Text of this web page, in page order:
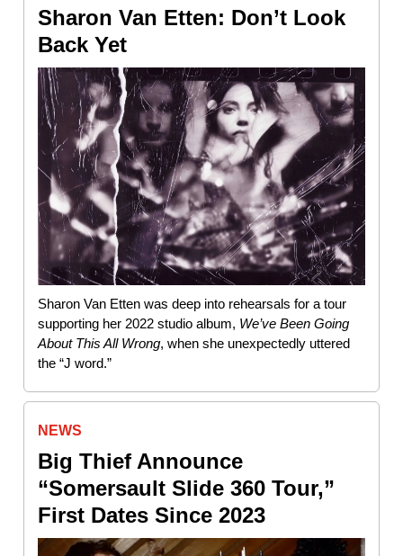
Sharon Van Etten: Don’t Look
Back Yet
Sharon Van Etten was deep into rehearsals for a tour
supporting her 2022 studio album, We’ve Been Going
About This All Wrong, when she unexpectedly uttered
the “J word.”
NEWS
Big Thief Announce
“Somersault Slide 360 Tour,”
First Dates Since 2023